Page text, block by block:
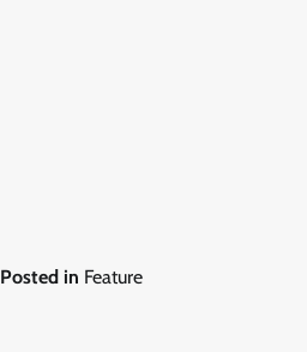
Posted in Feature